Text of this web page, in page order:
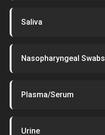
Saliva
Nasopharyngeal Swabs
Plasma/Serum
Urine